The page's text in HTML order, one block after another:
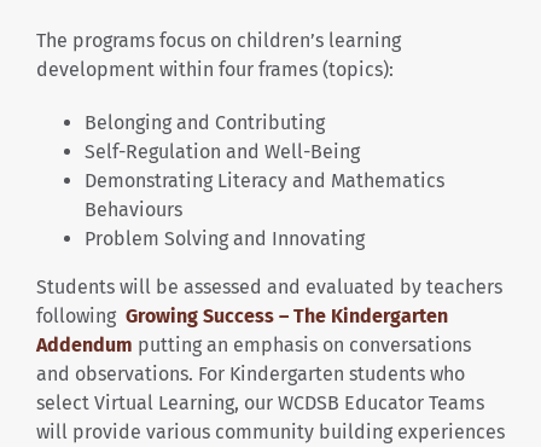
The programs focus on children’s learning
development within four frames (topics):
Belonging and Contributing
Self-Regulation and Well-Being
Demonstrating Literacy and Mathematics
Behaviours
Problem Solving and Innovating
Students will be assessed and evaluated by teachers
following Growing Success – The Kindergarten
Addendum putting an emphasis on conversations
and observations. For Kindergarten students who
select Virtual Learning, our WCDSB Educator Teams
will provide various community building experiences